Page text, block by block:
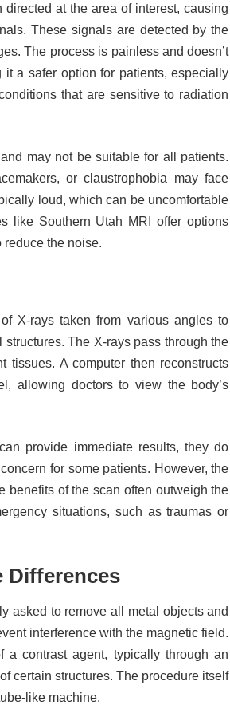
directed at the area of interest, causing
These signals are detected by the
The process is painless and doesn’t
it a safer option for patients, especially
that are sensitive to radiation
may not be suitable for all patients.
or claustrophobia may face
loud, which can be uncomfortable
like Southern Utah MRI offer options
the noise.
X-rays taken from various angles to
The X-rays pass through the
tissues. A computer then reconstructs
allowing doctors to view the body’s
provide immediate results, they do
for some patients. However, the
benefits of the scan often outweigh the
situations, such as traumas or
Differences
asked to remove all metal objects and
interference with the magnetic field.
a contrast agent, typically through an
certain structures. The procedure itself
like machine.